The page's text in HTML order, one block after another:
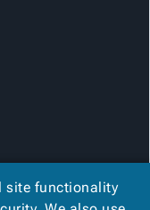
site functionality